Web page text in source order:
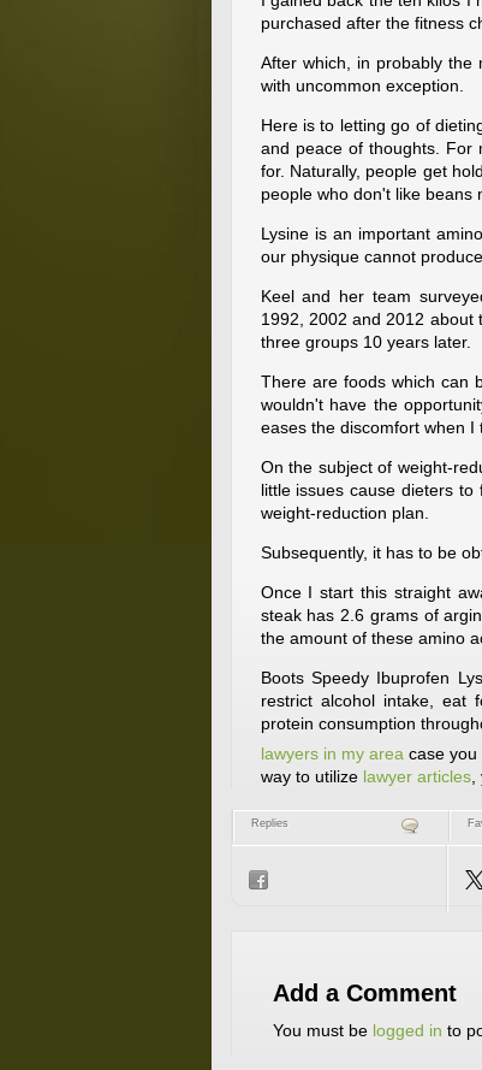
purchased after the fitness
After which, in probably the
with uncommon exception.
Here is to letting go of
and peace of thoughts. For
for. Naturally, people get
people who don't like beans
Lysine is an important
our physique cannot produce
Keel and her team
1992, 2002 and 2012 about
three groups 10 years later.
There are foods which can
wouldn't have the
eases the discomfort when I
On the subject of weight-
little issues cause dieters
weight-reduction plan.
Subsequently, it has to be
Once I start this straight
steak has 2.6 grams of
the amount of these amino
Boots Speedy Ibuprofen
restrict alcohol intake, eat
protein consumption
lawyers in my area case you
way to utilize lawyer articles,
Replies
Add a Comment
You must be logged in to